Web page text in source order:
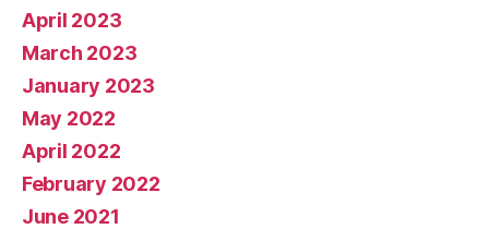
April 2023
March 2023
January 2023
May 2022
April 2022
February 2022
June 2021